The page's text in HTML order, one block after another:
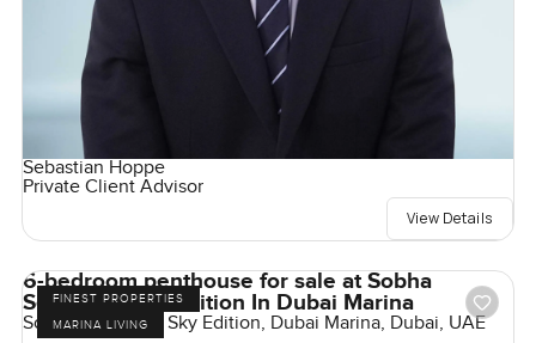
Sebastian Hoppe
Private Client Advisor
View Details
FINEST PROPERTIES
MARINA LIVING
6-bedroom penthouse for sale at Sobha
Seahaven Sky Edition In Dubai Marina
Sobha Seahaven Sky Edition, Dubai Marina, Dubai, UAE